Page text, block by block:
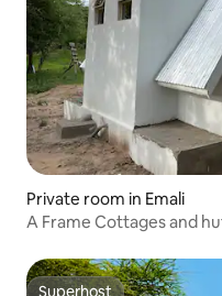
Private room in Emali
A Frame Cottages and
Superhost